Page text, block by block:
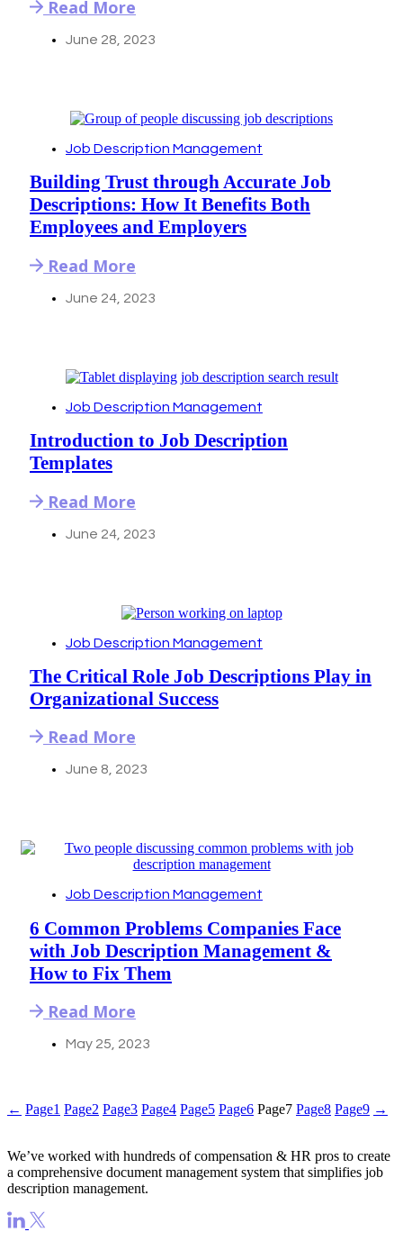
Read More
June 28, 2023
Job Description Management
Building Trust through Accurate Job
Descriptions: How It Benefits Both
Employees and Employers
Read More
June 24, 2023
Job Description Management
Introduction to Job Description
Templates
Read More
June 24, 2023
Job Description Management
The Critical Role Job Descriptions Play in
Organizational Success
Read More
June 8, 2023
Job Description Management
6 Common Problems Companies Face
with Job Description Management &
How to Fix Them
Read More
May 25, 2023
← Page1 Page2 Page3 Page4 Page5 Page6 Page7 Page8 Page9 →
We’ve worked with hundreds of compensation & HR pros to create
a comprehensive document management system that simplifies job
description management.